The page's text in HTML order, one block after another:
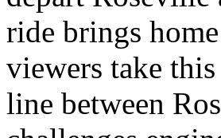
ride brings
viewers take
line between